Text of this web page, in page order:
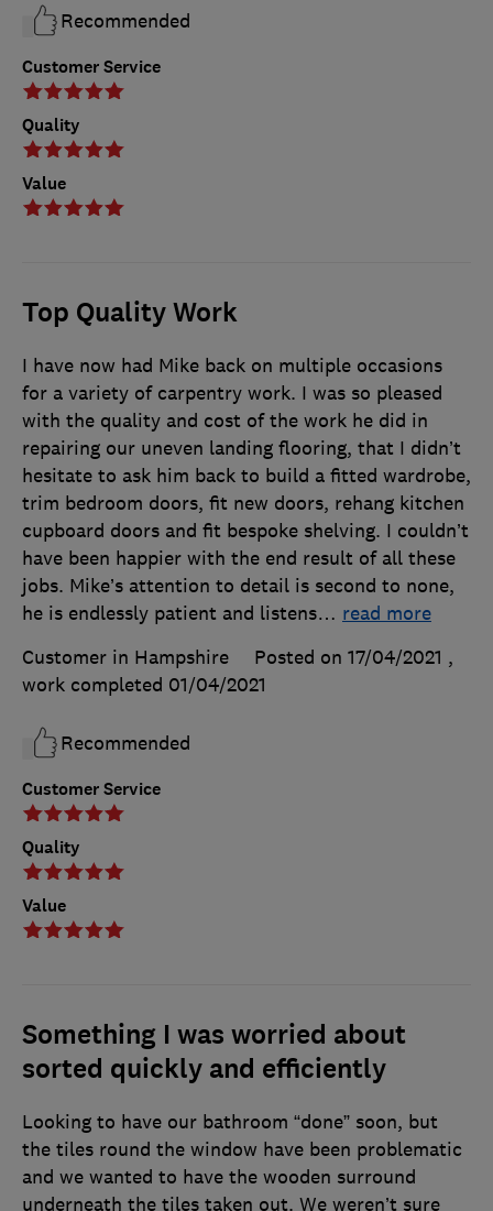
Customer Service
Quality
Value
Recommended
Top Quality Work
Customer Service
Quality
Value
I have now had Mike back on multiple occasions
for a variety of carpentry work. I was so pleased
with the quality and cost of the work he did in
repairing our uneven landing flooring, that I didn’t
hesitate to ask him back to build a fitted wardrobe,
trim bedroom doors, fit new doors, rehang kitchen
cupboard doors and fit bespoke shelving. I couldn’t
have been happier with the end result of all these
jobs. Mike’s attention to detail is second to none,
he is endlessly patient and listens… read more
Customer in Hampshire
Posted on 17/04/2021 ,
work completed 01/04/2021
Recommended
Something I was worried about
sorted quickly and efficiently
Looking to have our bathroom “done” soon, but
the tiles round the window have been problematic
and we wanted to have the wooden surround
underneath the tiles taken out. We weren’t sure